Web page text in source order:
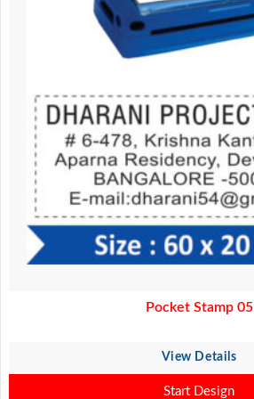
Pocket Stamp 05
View Details
Start Design